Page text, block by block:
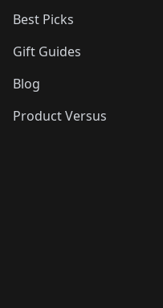
Best Picks
Gift Guides
Blog
Product Versus